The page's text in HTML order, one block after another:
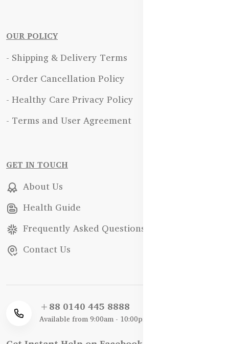
OUR POLICY
- Shipping & Delivery Terms
- Order Cancellation Policy
- Healthy Care Privacy Policy
- Terms and User Agreement
GET IN TOUCH
About Us
Health Guide
Frequently Asked Questions
Contact Us
+88 0140 445 8888
Available from 9:00am - 10:00pm